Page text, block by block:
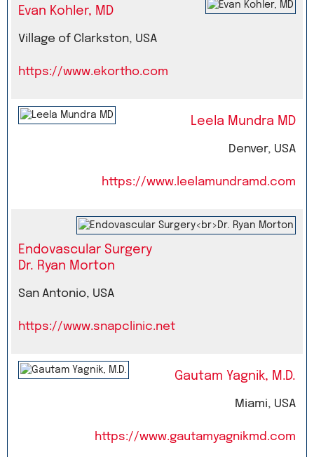
Evan Kohler, MD
Village of Clarkston, USA
https://www.ekortho.com
Leela Mundra MD
Denver, USA
https://www.leelamundramd.com
Endovascular Surgery
Dr. Ryan Morton
San Antonio, USA
https://www.snapclinic.net
Gautam Yagnik, M.D.
Miami, USA
https://www.gautamyagnikmd.com